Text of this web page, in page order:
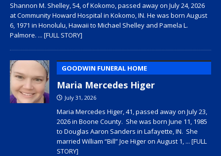
Shannon M. Shelley, 54, of Kokomo, passed away on July 24, 2026
at Community Howard Hospital in Kokomo, IN. He was born August
6, 1971 in Honolulu, Hawaii to Michael Shelley and Pamela L.
Palmore. ... [FULL STORY]
GOODWIN FUNERAL HOME
Maria Mercedes Higer
July 31, 2026
Maria Mercedes Higer, 41, passed away on July 23,
2026 in Boone County. She was born June 11, 1985
to Douglas Aaron Sanders in Lafayette, IN. She
married William “Bill” Joe Higer on August 1, ... [FULL
STORY]